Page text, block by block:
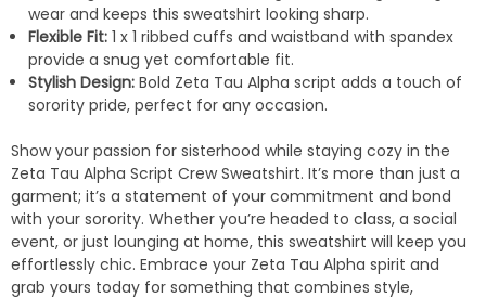
wear and keeps this sweatshirt looking sharp.
Flexible Fit: 1 x 1 ribbed cuffs and waistband with spandex
provide a snug yet comfortable fit.
Stylish Design: Bold Zeta Tau Alpha script adds a touch of
sorority pride, perfect for any occasion.
Show your passion for sisterhood while staying cozy in the
Zeta Tau Alpha Script Crew Sweatshirt. It’s more than just a
garment; it’s a statement of your commitment and bond
with your sorority. Whether you’re headed to class, a social
event, or just lounging at home, this sweatshirt will keep you
effortlessly chic. Embrace your Zeta Tau Alpha spirit and
grab yours today for something that combines style,